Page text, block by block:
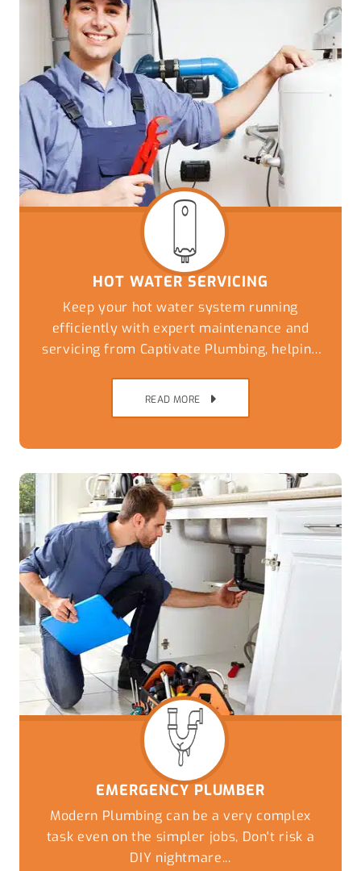
HOT WATER SERVICING
Keep your hot water system running
efficiently with expert maintenance and
servicing from Captivate Plumbing, helping
breakdowns,
READ MORE
EMERGENCY PLUMBER
Modern Plumbing can be a very complex
task even on the simpler jobs, Don't risk a
DIY nightmare...